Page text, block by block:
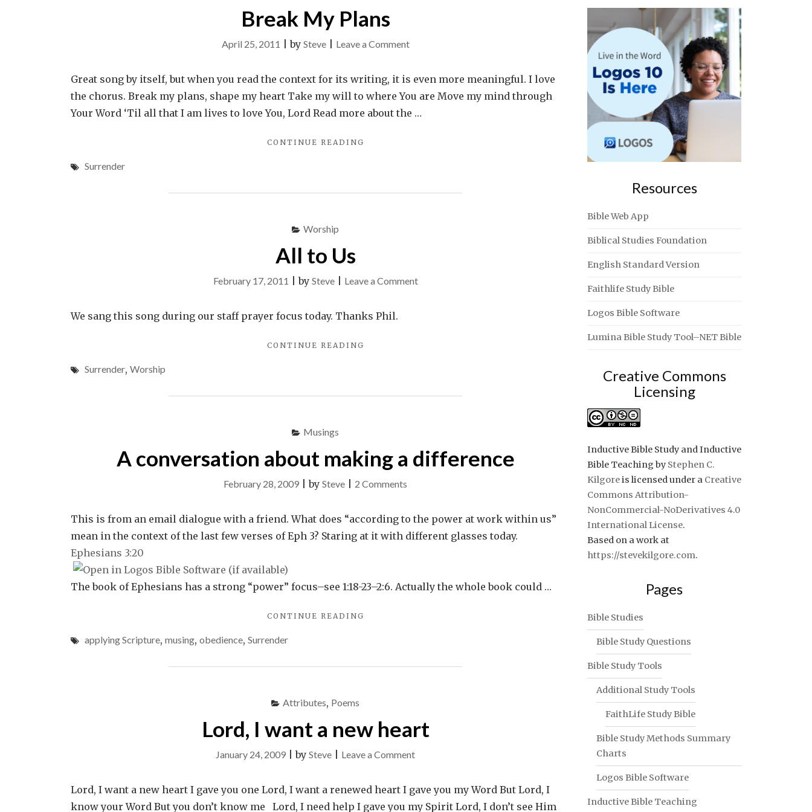
Break My Plans
April 25, 2011 |by Steve| Leave a Commenton
My
Plans
Great song by itself, but when you read the context for its writing, it is even more meaningful. I love
the chorus. Break my plans, shape my heart Take my will to where You are Move my mind through
Your Word ‘Til all that I am lives to love You, Lord Read more about the …
CONTINUE READING
Surrender
Worship
All to Us
February 17, 2011 |by Steve| Leave a Commenton
We sang this song during our staff prayer focus today. Thanks Phil.
CONTINUE READING
Surrender, Worship
Musings
A conversation about making a difference
February 28, 2009 |by Steve 2 Comments
conversation
about
difference
This is from an email dialogue with a friend. What does “according to the power at work within us”
mean in the context of the last few verses of Eph 3? Staring at it with different glasses today.
Ephesians 3:20
The book of Ephesians has a strong “power” focus–see 1:18-23–2:6. Actually the whole book could …
CONTINUE READING
A
applying Scripture, musing, obedience, Surrender
Attributes, Poems
Lord, I want a new heart
January 24, 2009 |by Steve Leave a Commenton
I
want
Lord, I want a new heart I gave you one Lord, I want a renewed heart I gave you my Word But Lord, I
know your Word But you don’t know me Lord, I need help I gave you my Spirit Lord, I don’t see Him
Resources
Bible Web App
Biblical Studies Foundation
English Standard Version
Faithlife Study Bible
Logos Bible Software
Lumina Bible Study Tool–NET Bible
Creative Commons
Licensing
Inductive Bible Study and Inductive
Bible Teaching by Stephen C.
Kilgoreis licensed under a Creative
Commons Attribution-
NonCommercial-NoDerivatives 4.0
International License.
Based on a work at
https://stevekilgore.com.
Pages
Bible Studies
Bible Study Questions
Bible Study Tools
Additional Study Tools
FaithLife Study Bible
Bible Study Methods Summary
Charts
Logos Bible Software
Inductive Bible Teaching